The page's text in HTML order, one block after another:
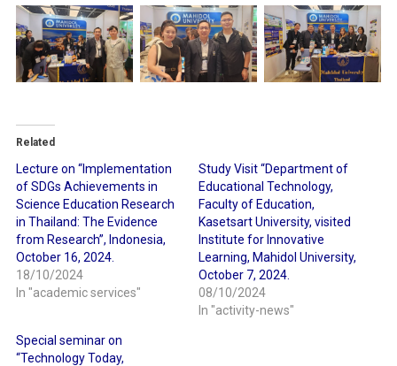
Related
Lecture on “Implementation
of SDGs Achievements in
Science Education Research
in Thailand: The Evidence
from Research”, Indonesia,
October 16, 2024.
18/10/2024
In "academic services"
Study Visit “Department of
Educational Technology,
Faculty of Education,
Kasetsart University, visited
Institute for Innovative
Learning, Mahidol University,
October 7, 2024.
08/10/2024
In "activity-news"
Special seminar on
“Technology Today,